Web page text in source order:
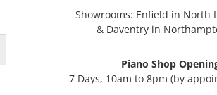
Showrooms: Enfield in North
& Daventry in
Piano Shop
7 Days, 10am to 8pm (by